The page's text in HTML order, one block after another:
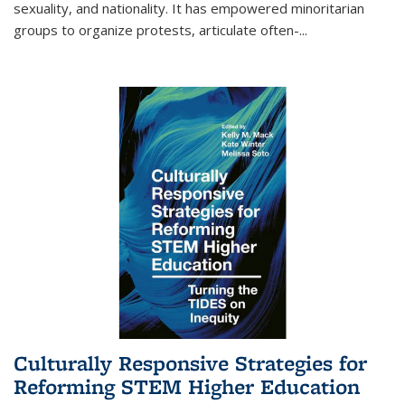
sexuality, and nationality. It has empowered minoritarian
groups to organize protests, articulate often-...
Culturally Responsive Strategies for
Reforming STEM Higher Education